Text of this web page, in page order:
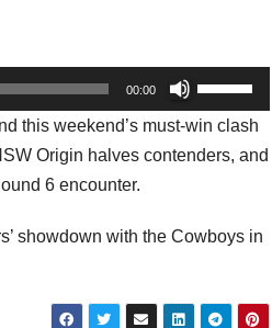
00:00
Use
Up/Down
keys
increase
volume.
this weekend’s must-win clash
Origin halves contenders, and
6 encounter.
showdown with the Cowboys in